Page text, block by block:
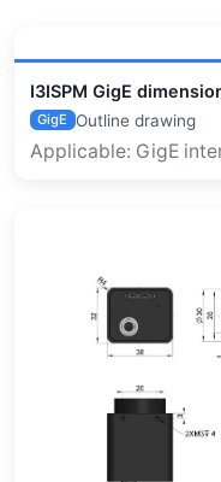
I3ISPM GigE
GigE Outline drawing
Applicable: GigE